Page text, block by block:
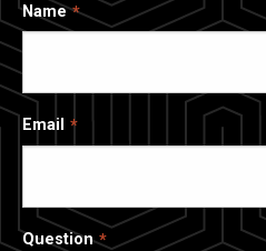
Name
Email
Question